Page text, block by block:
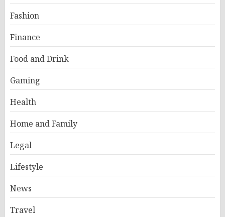
Fashion
Finance
Food and Drink
Gaming
Health
Home and Family
Legal
Lifestyle
News
Travel